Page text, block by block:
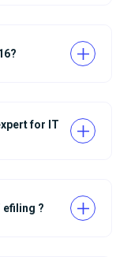
16?
for IT
?